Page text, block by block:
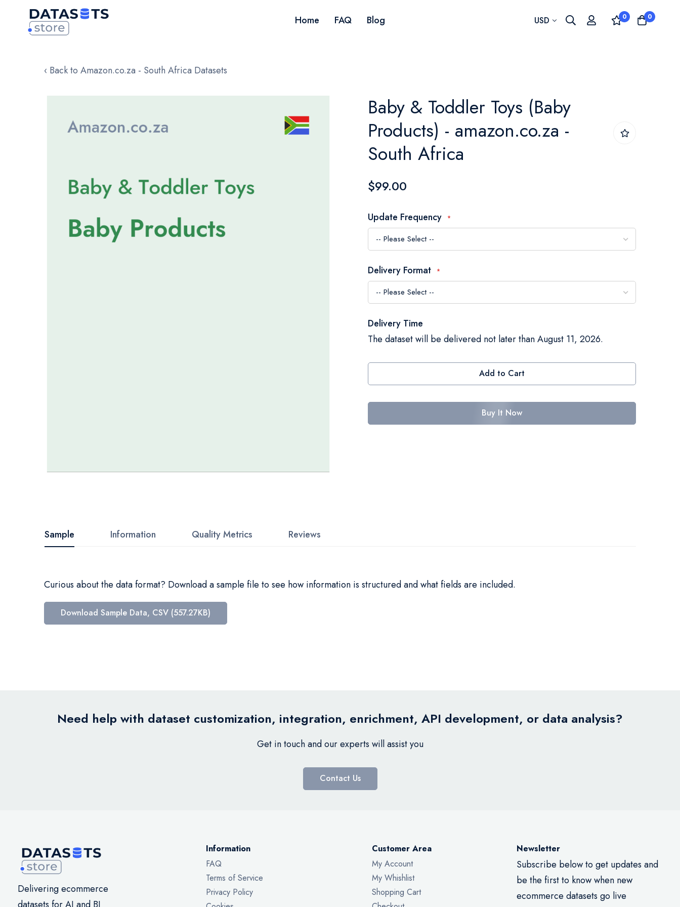
Home FAQ Blog Currency
USD 0 0
‹ Back to Amazon.co.za - South Africa Datasets
images
beginning
of
images
Baby & Toddler Toys (Baby
Products) - amazon.co.za -
South Africa
$99.00
Update Frequency
Delivery Format
Delivery Time
The dataset will be delivered not later than August 11, 2026.
Add to Cart
Buy It Now
Sample
Curious about the data format? Download a sample file to see how information is structured and what fields are included.
Download Sample Data, CSV (557.27KB)
Information Quality Metrics Reviews
Need help with dataset customization, integration, enrichment, API development, or data analysis?
Get in touch and our experts will assist you
Contact Us
Delivering ecommerce
Information
FAQ
Terms of Service
Privacy Policy
Customer Area
My Account
My Whishlist
Shopping Cart
Newsletter
Subscribe below to get updates and
be the first to know when new
ecommerce datasets go live